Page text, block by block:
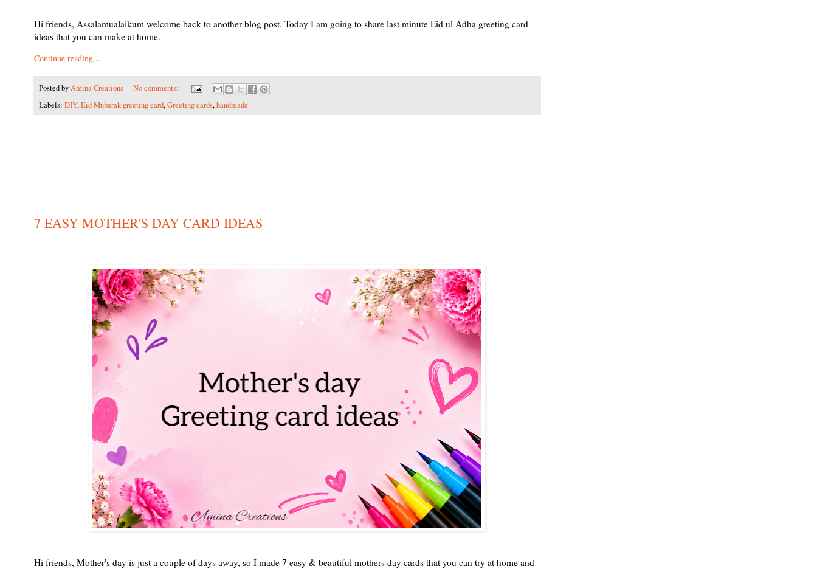
Hi friends, Assalamualaikum welcome back to another blog post. Today I am going to share last minute Eid ul Adha greeting card
ideas that you can make at home.
Continue reading...
Posted byAmina Creations
No comments:
Labels: DIY,Eid Mubarak greeting card,Greeting cards,handmade
7 EASY MOTHER'S DAY CARD IDEAS
Hi friends, Mother's day is just a couple of days away, so I made 7 easy & beautiful mothers day cards that you can try at home and